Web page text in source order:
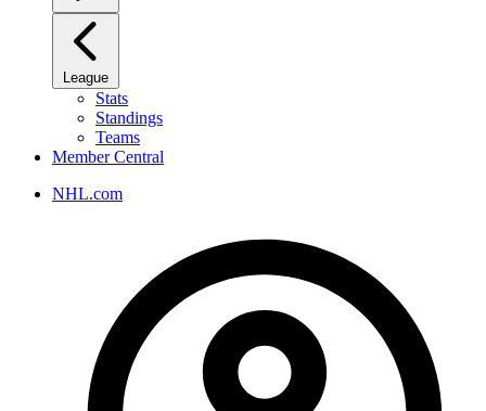
League
Stats
Standings
Teams
Member Central
NHL.com